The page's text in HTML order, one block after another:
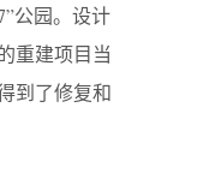
公园。设计
重建项目当
到了修复和